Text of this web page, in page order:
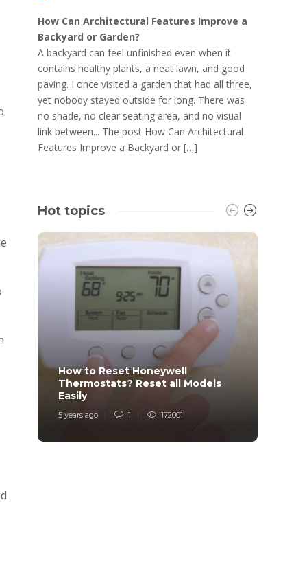
How Can Architectural Features Improve a
Backyard or Garden?
A backyard can feel unfinished even when it
contains healthy plants, a neat lawn, and good
paving. I once visited a garden that had all three,
yet nobody stayed outside for long. There was
no shade, no clear seating area, and no visual
link between... The post How Can Architectural
Features Improve a Backyard or […]
Hot topics
How to Reset Honeywell
Thermostats? Reset all Models
Easily
5 years ago 1 172001